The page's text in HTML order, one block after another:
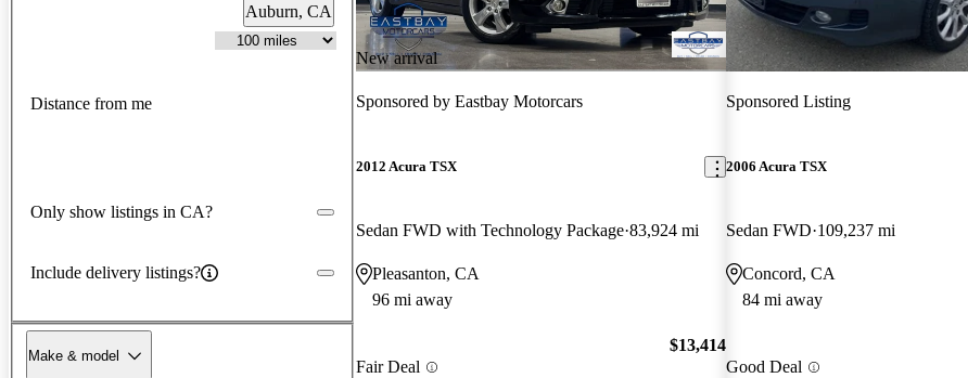
Auburn, CA
Distance from me
Only show listings in CA?
Include delivery listings?
Make & model
New arrival
Sponsored by Eastbay Motorcars
2012 Acura TSX
Sedan FWD with Technology Package 83,924 mi
Pleasanton, CA
96 mi away
Fair Deal
$13,414
Sponsored Listing
2006 Acura TSX
Sedan FWD 109,237 mi
Concord, CA
84 mi away
Good Deal